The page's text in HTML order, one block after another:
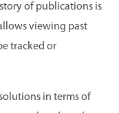
of publications is
viewing past
tracked or
in terms of